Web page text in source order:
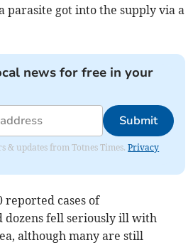
got into the supply via a
news for free in your
Submit
& updates from Totnes Times.Privacy
reported cases of
dozens fell seriously ill with
although many are still